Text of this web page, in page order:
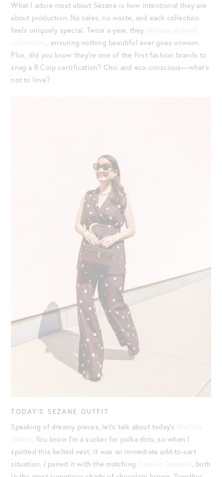
What I adore most about Sézane is how intentional they are
about production. No sales, no waste, and each collection
feels uniquely special. Twice a year, they release archival
collections, ensuring nothing beautiful ever goes unworn.
Plus, did you know they’re one of the first fashion brands to
snag a B Corp certification? Chic and eco-conscious—what’s
not to love?
TODAY’S SEZANE OUTFIT
Speaking of dreamy pieces, let’s talk about today’s Martina
Jacket. You know I’m a sucker for polka dots, so when I
spotted this belted vest, it was an immediate add-to-cart
situation. I paired it with the matching Camillo Trousers, both